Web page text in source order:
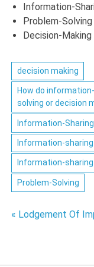
Information-
Problem-Solving
Decision-Making
decision making
How do
solving or decision
Information-
Information-
Information-
Problem-Solving
Post
« Lodgement Of